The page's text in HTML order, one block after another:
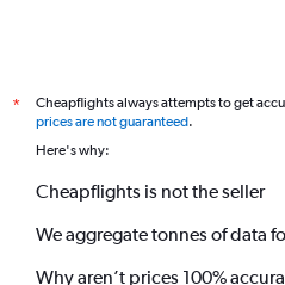
*
Cheapflights always attempts to get
prices are not guaranteed.
Here's why:
Cheapflights is not the seller
We aggregate tonnes of data
Why aren’t prices 100%